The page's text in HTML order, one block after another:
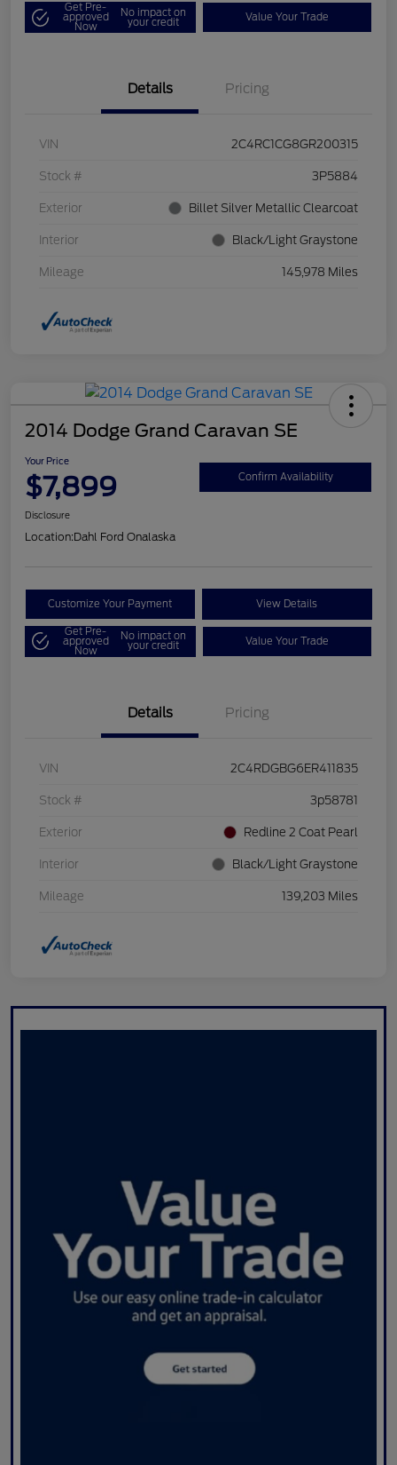
Get Pre-
approved
Now
No impact on
your credit Value Your Trade
Details Pricing
VIN 2C4RC1CG8GR200315
Stock # 3P5884
Exterior Billet Silver Metallic Clearcoat
Interior Black/Light Graystone
Mileage 145,978 Miles
2014 Dodge Grand Caravan SE
Your Price
$7,899 Confirm Availability
Disclosure
Location:Dahl Ford Onalaska
Customize Your Payment View Details
Get Pre-
approved
Now
No impact on
your credit Value Your Trade
Details Pricing
VIN 2C4RDGBG6ER411835
Stock # 3p58781
Exterior Redline 2 Coat Pearl
Interior Black/Light Graystone
Mileage 139,203 Miles